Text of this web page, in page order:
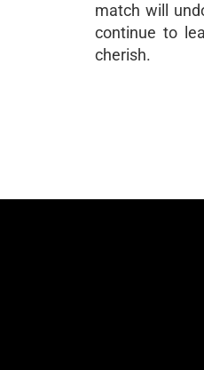
match will
continue to
cherish.